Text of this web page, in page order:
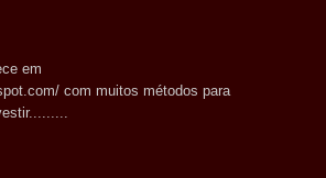
em
com muitos métodos para